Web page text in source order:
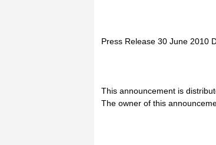
Press Release 30 June 2010
This announcement is
The owner of this